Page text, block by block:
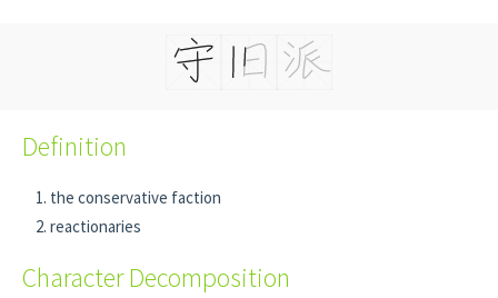
Definition
the conservative faction
reactionaries
Character Decomposition